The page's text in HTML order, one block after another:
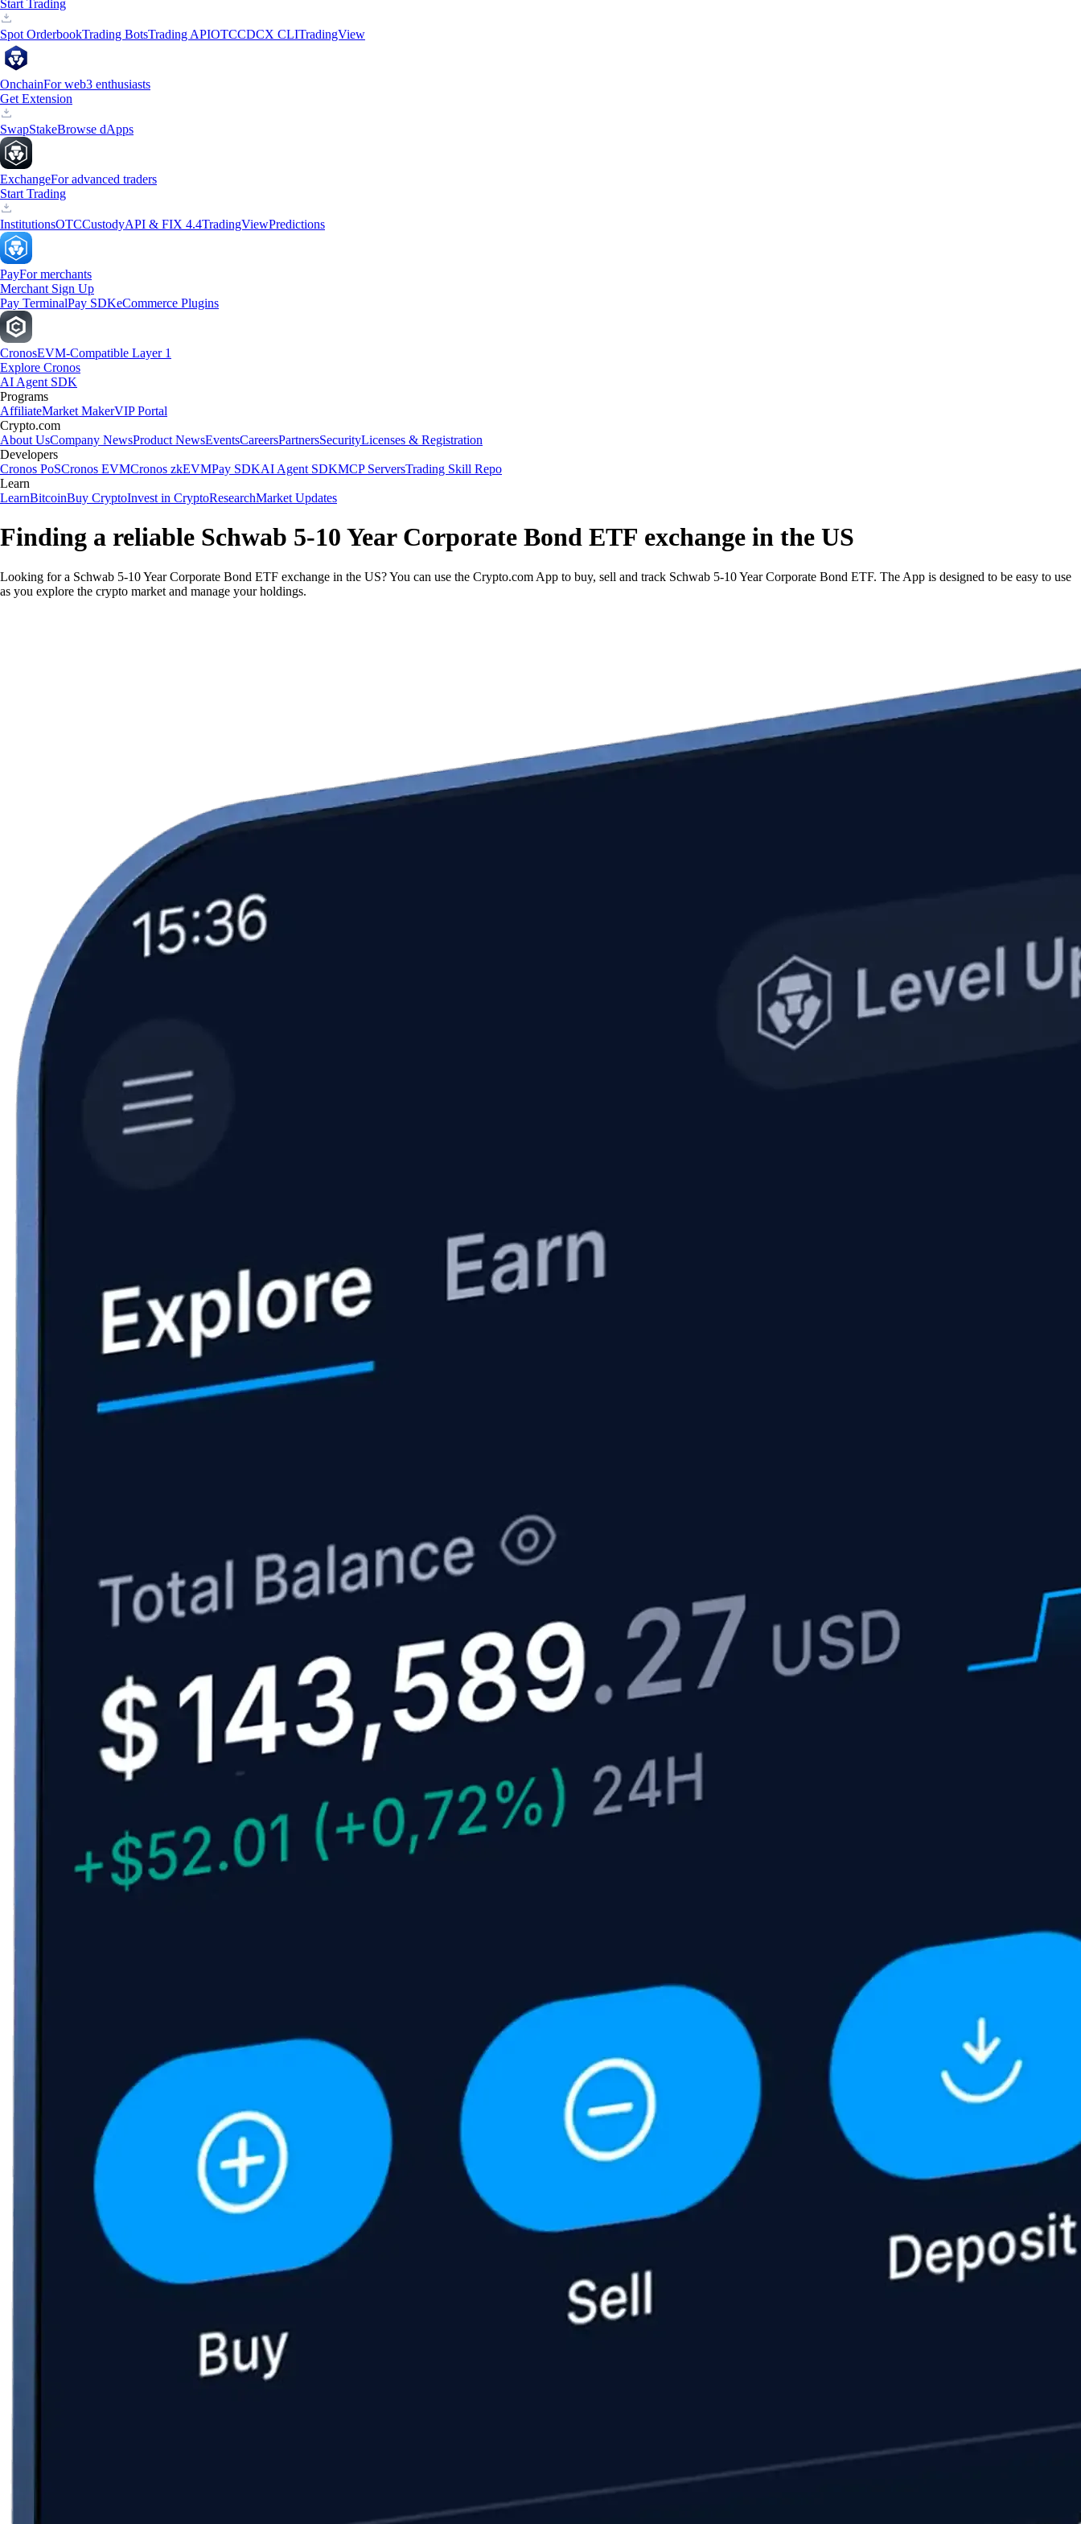
Start Trading
Spot OrderbookTrading BotsTrading APIOTCCDCX CLITradingView
OnchainFor web3 enthusiasts
Get Extension
SwapStakeBrowse dApps
ExchangeFor advanced traders
Start Trading
InstitutionsOTCCustodyAPI & FIX 4.4TradingViewPredictions
PayFor merchants
Merchant Sign Up
Pay TerminalPay SDKeCommerce Plugins
CronosEVM-Compatible Layer 1
Explore Cronos
AI Agent SDK
Programs
AffiliateMarket MakerVIP Portal
Crypto.com
About UsCompany NewsProduct NewsEventsCareersPartnersSecurityLicenses & Registration
Developers
Cronos PoSCronos EVMCronos zkEVMPay SDKAI Agent SDKMCP ServersTrading Skill Repo
Learn
LearnBitcoinBuy CryptoInvest in CryptoResearchMarket Updates
Finding a reliable Schwab 5-10 Year Corporate Bond ETF exchange in the US
Looking for a Schwab 5-10 Year Corporate Bond ETF exchange in the US? You can use the Crypto.com App to buy, sell and track Schwab 5-10 Year Corporate Bond ETF. The App is designed to be easy to use
as you explore the crypto market and manage your holdings.